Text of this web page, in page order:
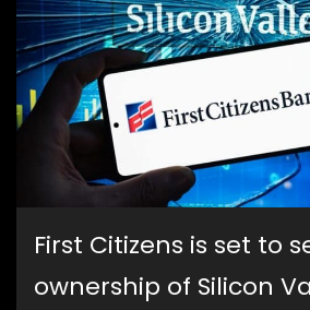
First Citizens is set to
ownership of Silicon